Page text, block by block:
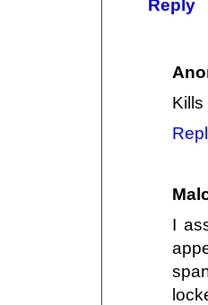
Reply
I